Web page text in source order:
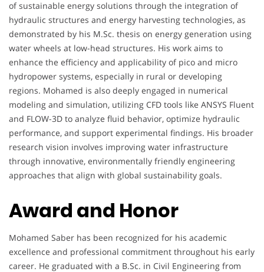
of sustainable energy solutions through the integration of
hydraulic structures and energy harvesting technologies, as
demonstrated by his M.Sc. thesis on energy generation using
water wheels at low-head structures. His work aims to
enhance the efficiency and applicability of pico and micro
hydropower systems, especially in rural or developing
regions. Mohamed is also deeply engaged in numerical
modeling and simulation, utilizing CFD tools like ANSYS Fluent
and FLOW-3D to analyze fluid behavior, optimize hydraulic
performance, and support experimental findings. His broader
research vision involves improving water infrastructure
through innovative, environmentally friendly engineering
approaches that align with global sustainability goals.
Award and Honor
Mohamed Saber has been recognized for his academic
excellence and professional commitment throughout his early
career. He graduated with a B.Sc. in Civil Engineering from